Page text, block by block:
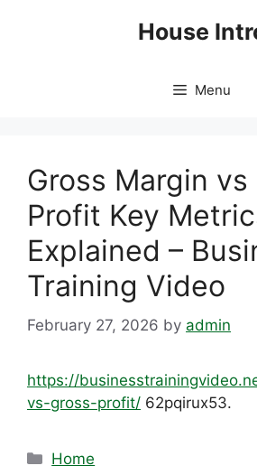
House
Menu
Gross Margin vs
Profit Key
Explained –
Training Video
February 27, 2026 by admin
https://
vs-gross-profit/ 62pqirux53.
Categories
Home